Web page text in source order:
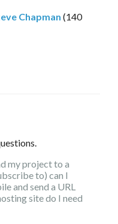
Chapman (140
my project to a
to) can I
and send a URL
site do I need